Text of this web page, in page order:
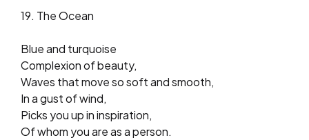
19. The Ocean
Blue and turquoise
Complexion of beauty,
Waves that move so soft and smooth,
In a gust of wind,
Picks you up in inspiration,
Of whom you are as a person.